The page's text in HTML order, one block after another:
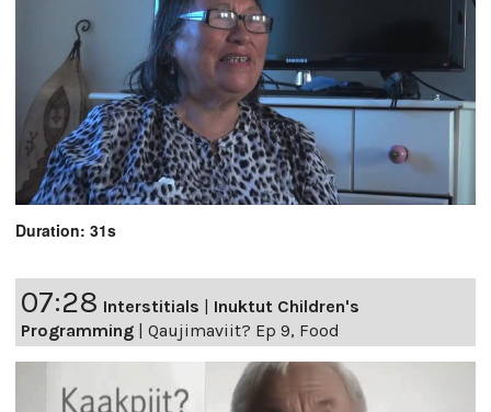
Duration: 31s
07:28 Interstitials | Inuktut Children's
Programming | Qaujimaviit? Ep 9, Food